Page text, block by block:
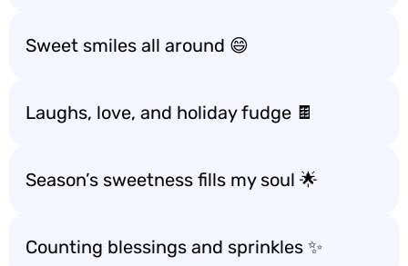
Sweet smiles all around 😄
Laughs, love, and holiday fudge 🍫
Season’s sweetness fills my soul 🌟
Counting blessings and sprinkles ✨